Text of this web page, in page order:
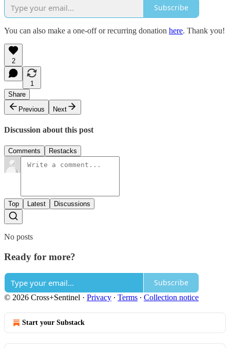
Subscribe
You can also make a one-off or recurring donation here. Thank you!
2
1
Share
Previous
Next
Discussion about this post
Comments Restacks
Top Latest Discussions
No posts
Ready for more?
Subscribe
© 2026 Cross+Sentinel · Privacy ∙ Terms ∙ Collection notice
Start your Substack